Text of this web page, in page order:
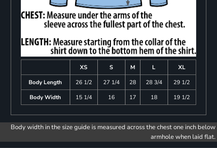
XS S M L
XL
Body Length
26 1/2 27 1/4 28 28 3/4
29 1/2
Body Width
15 1/4 16 17 18 19 1/2
Body width in the size guide is measured across the chest one inch below
armhole when laid flat.